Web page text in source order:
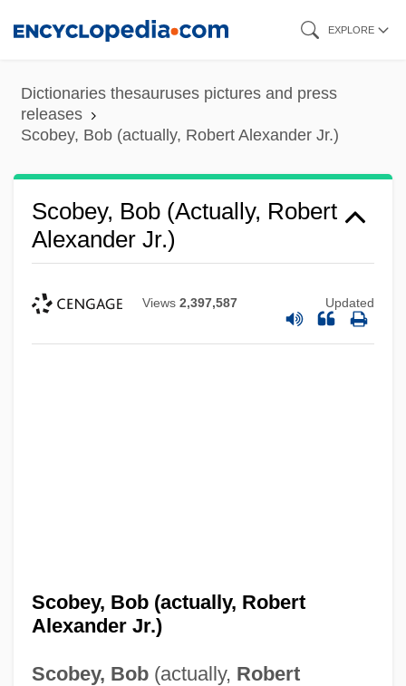
content
EXPLORE
Dictionaries thesauruses pictures and press
releases
Scobey, Bob (actually, Robert Alexander Jr.)
Scobey, Bob (actually, Robert
Alexander Jr.)
Views 2,397,587 Updated
Scobey, Bob (actually, Robert
Alexander Jr.)
Scobey, Bob(actually, Robert